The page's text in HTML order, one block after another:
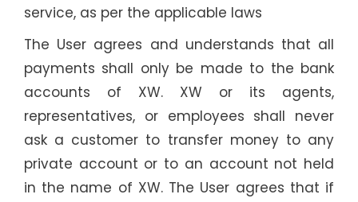
service, as per the applicable laws
The User agrees and understands that all
payments shall only be made to the bank
accounts of XW. XW or its agents,
representatives, or employees shall never
ask a customer to transfer money to any
private account or to an account not held
in the name of XW. The User agrees that if